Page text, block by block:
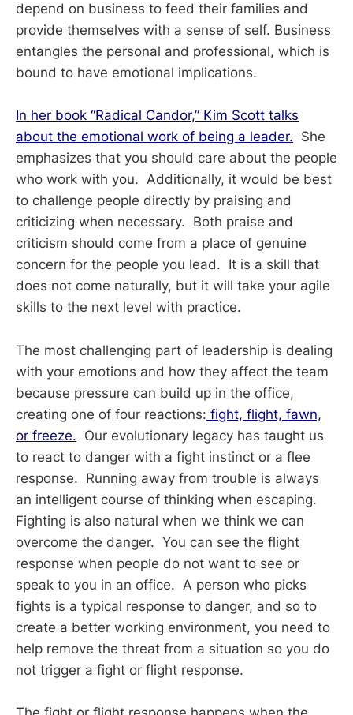
depend on business to feed their families and
provide themselves with a sense of self. Business
entangles the personal and professional, which is
bound to have emotional implications.
In her book “Radical Candor,” Kim Scott talks
about the emotional work of being a leader. She
emphasizes that you should care about the people
who work with you. Additionally, it would be best
to challenge people directly by praising and
criticizing when necessary. Both praise and
criticism should come from a place of genuine
concern for the people you lead. It is a skill that
does not come naturally, but it will take your agile
skills to the next level with practice.
The most challenging part of leadership is dealing
with your emotions and how they affect the team
because pressure can build up in the office,
creating one of four reactions: fight, flight, fawn,
or freeze. Our evolutionary legacy has taught us
to react to danger with a fight instinct or a flee
response. Running away from trouble is always
an intelligent course of thinking when escaping.
Fighting is also natural when we think we can
overcome the danger. You can see the flight
response when people do not want to see or
speak to you in an office. A person who picks
fights is a typical response to danger, and so to
create a better working environment, you need to
help remove the threat from a situation so you do
not trigger a fight or flight response.